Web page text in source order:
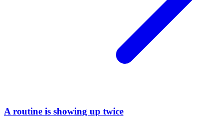
A routine is showing up twice